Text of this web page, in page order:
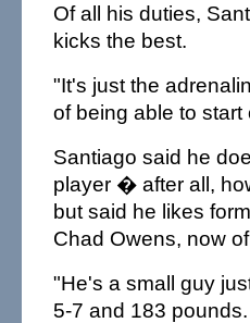
Of all his duties,
kicks the best.
"It's just the
of being able to
Santiago said he
player � after all,
but said he likes
Chad Owens, now
"He's a small guy
5-7 and 183